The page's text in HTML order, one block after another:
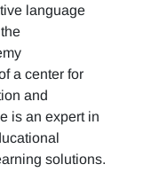
language
a center for
and
is an expert in
solutions.